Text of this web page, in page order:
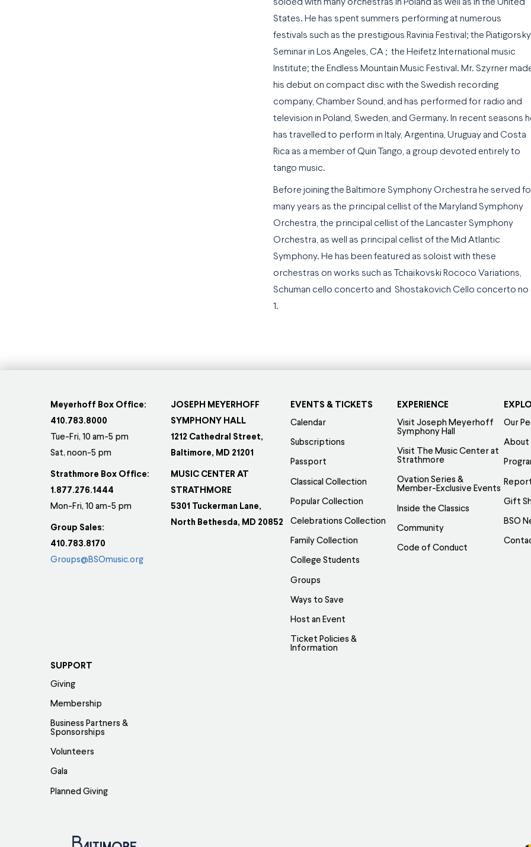
soloed with many orchestras in Poland as well as in the United
States. He has spent summers performing at numerous
festivals such as the prestigious Ravinia Festival; the Piatigorsky
Seminar in Los Angeles, CA ; the Heifetz International music
Institute; the Endless Mountain Music Festival. Mr. Szyrner
his debut on compact disc with the Swedish recording
company, Chamber Sound, and has performed for radio and
television in Poland, Sweden, and Germany. In recent seasons
has travelled to perform in Italy, Argentina, Uruguay and Costa
Rica as a member of Quin Tango, a group devoted entirely to
tango music.
Before joining the Baltimore Symphony Orchestra he served
many years as the principal cellist of the Maryland Symphony
Orchestra, the principal cellist of the Lancaster Symphony
Orchestra, as well as principal cellist of the Mid Atlantic
Symphony. He has been featured as soloist with these
orchestras on works such as Tchaikovski Rococo Variations,
Schuman cello concerto and Shostakovich Cello concerto no
1.
Meyerhoff Box Office:
410.783.8000
Tue-Fri, 10 am-5 pm
Sat, noon-5 pm
Strathmore Box Office:
1.877.276.1444
Mon-Fri, 10 am-5 pm
Group Sales:
410.783.8170
Groups@BSOmusic.org
JOSEPH MEYERHOFF
SYMPHONY HALL
1212 Cathedral Street,
Baltimore, MD 21201
MUSIC CENTER AT
STRATHMORE
5301 Tuckerman Lane,
North Bethesda, MD 20852
EVENTS & TICKETS
Calendar
Subscriptions
Passport
Classical Collection
Popular Collection
Celebrations Collection
Family Collection
College Students
Groups
Ways to Save
Host an Event
Ticket Policies &
Information
EXPERIENCE
Visit Joseph Meyerhoff
Symphony Hall
Visit The Music Center at
Strathmore
Ovation Series &
Member-Exclusive Events
Inside the Classics
Community
Code of Conduct
Our
About
Gift
BSO
SUPPORT
Giving
Membership
Business Partners &
Sponsorships
Volunteers
Gala
Planned Giving